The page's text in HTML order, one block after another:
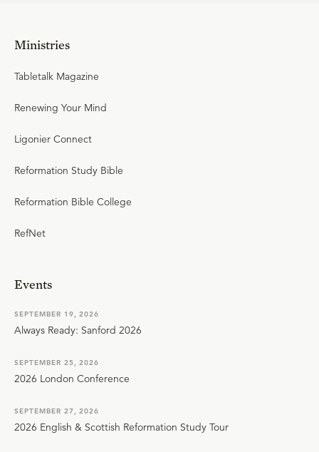
Ministries
Tabletalk Magazine
Renewing Your Mind
Ligonier Connect
Reformation Study Bible
Reformation Bible College
RefNet
Events
SEPTEMBER 19, 2026
Always Ready: Sanford 2026
SEPTEMBER 25, 2026
2026 London Conference
SEPTEMBER 27, 2026
2026 English & Scottish Reformation Study Tour